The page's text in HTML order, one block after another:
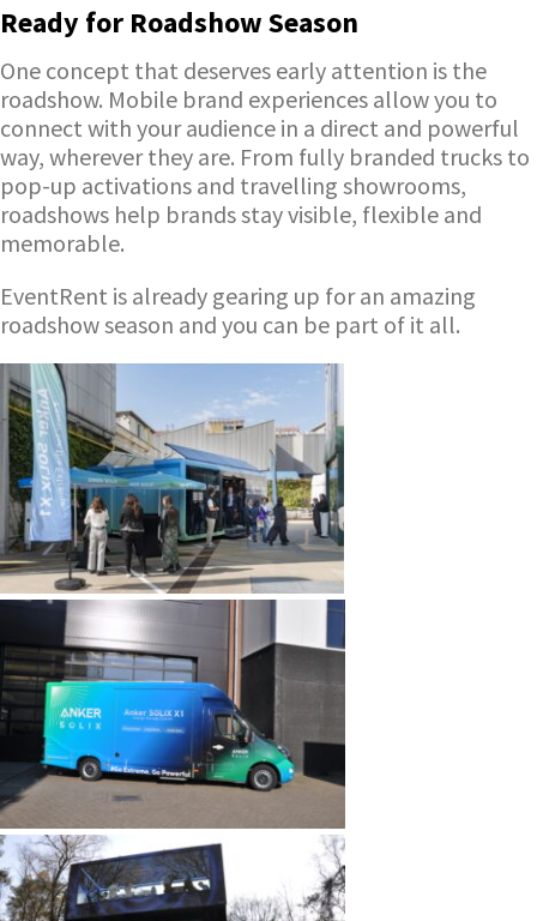
Ready for Roadshow Season
One concept that deserves early attention is the
roadshow. Mobile brand experiences allow you to
connect with your audience in a direct and powerful
way, wherever they are. From fully branded trucks to
pop-up activations and travelling showrooms,
roadshows help brands stay visible, flexible and
memorable.
EventRent is already gearing up for an amazing
roadshow season and you can be part of it all.